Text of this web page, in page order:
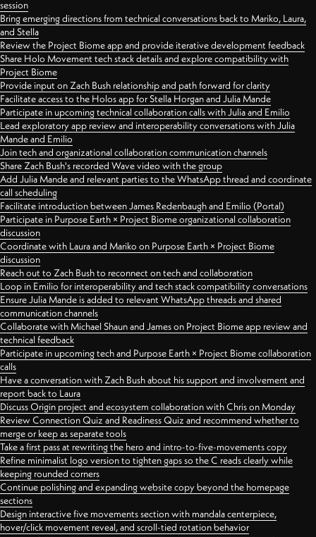
session
Bring emerging directions from technical conversations back to Mariko, Laura,
and Stella
Review the Project Biome app and provide iterative development feedback
Share Holo Movement tech stack details and explore compatibility with
Project Biome
Provide input on Zach Bush relationship and path forward for clarity
Facilitate access to the Holos app for Stella Horgan and Julia Mande
Participate in upcoming technical collaboration calls with Julia and Emilio
Lead exploratory app review and interoperability conversations with Julia
Mande and Emilio
Join tech and organizational collaboration communication channels
Share Zach Bush's recorded Wave video with the group
Add Julia Mande and relevant parties to the WhatsApp thread and coordinate
call scheduling
Facilitate introduction between James Redenbaugh and Emilio (Portal)
Participate in Purpose Earth × Project Biome organizational collaboration
discussion
Coordinate with Laura and Mariko on Purpose Earth × Project Biome
discussion
Reach out to Zach Bush to reconnect on tech and collaboration
Loop in Emilio for interoperability and tech stack compatibility conversations
Ensure Julia Mande is added to relevant WhatsApp threads and shared
communication channels
Collaborate with Michael Shaun and James on Project Biome app review and
technical feedback
Participate in upcoming tech and Purpose Earth × Project Biome collaboration
calls
Have a conversation with Zach Bush about his support and involvement and
report back to Laura
Discuss Origin project and ecosystem collaboration with Chris on Monday
Review Connection Quiz and Readiness Quiz and recommend whether to
merge or keep as separate tools
Take a first pass at rewriting the hero and intro-to-five-movements copy
Refine minimalist logo version to tighten gaps so the C reads clearly while
keeping rounded corners
Continue polishing and expanding website copy beyond the homepage
sections
Design interactive five movements section with mandala centerpiece,
hover/click movement reveal, and scroll-tied rotation behavior